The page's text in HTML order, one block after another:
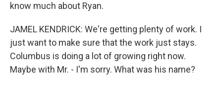
know much about Ryan.
JAMEL KENDRICK: We're getting plenty of work. I
just want to make sure that the work just stays.
Columbus is doing a lot of growing right now.
Maybe with Mr. - I'm sorry. What was his name?